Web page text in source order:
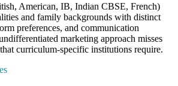
American, IB, Indian CBSE, French)
and family backgrounds with distinct
preferences, and communication
marketing approach misses
curriculum-specific institutions require.